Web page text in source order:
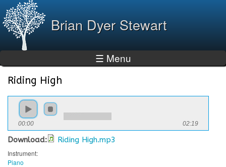
content
Brian Dyer Stewart
☰ Menu
You are here
Riding High
00:00 02:19
Download: Riding High.mp3
Instrument:
Piano